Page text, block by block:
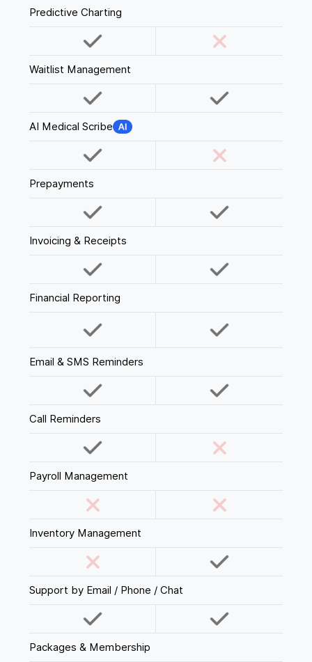
Predictive Charting
Waitlist Management
AI Medical Scribe
Prepayments
Invoicing & Receipts
Financial Reporting
Email & SMS Reminders
Call Reminders
Payroll Management
Inventory Management
Support by Email / Phone / Chat
Packages & Membership